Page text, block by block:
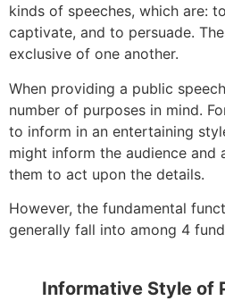
kinds of speeches, which are:
captivate, and to persuade.
exclusive of one another.
When providing a public
number of purposes in mind.
to inform in an entertaining
might inform the audience
them to act upon the details.
However, the fundamental
generally fall into among 4
Informative Style of